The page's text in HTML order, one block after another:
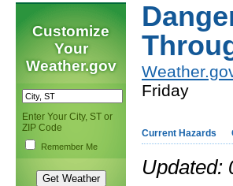
Customize
Your
Weather.gov
Enter Your City, ST or
ZIP Code
Remember Me
Friday
Current Hazards
Updated: